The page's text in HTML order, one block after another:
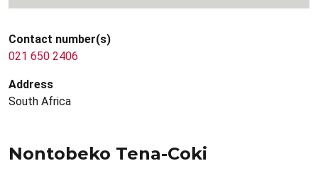
Contact number(s)
021 650 2406
Address
South Africa
Nontobeko Tena-Coki